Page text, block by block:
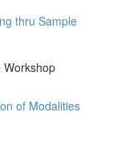
thru Sample
Workshop
of Modalities